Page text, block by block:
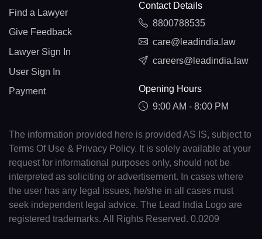
Find a Lawyer
Give Feedback
Lawyer Sign In
User Sign In
Payment
Contact Details
8800788535
care@leadindia.law
careers@leadindia.law
Opening Hours
9:00 AM - 8:00 PM
The information provided here is provided AS IS, subject to
Terms Of Use & Privacy Policy. It is solely available at your
request for informational purposes only, should not be
interpreted as soliciting or advertisement. In cases where
the user has any legal issues, he/she in all cases must
seek independent legal advice. The Lead India Logo are
registered trademarks. All Rights Reserved. 0.0209